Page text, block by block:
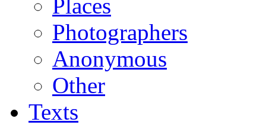
Places
Photographers
Anonymous
Other
Texts